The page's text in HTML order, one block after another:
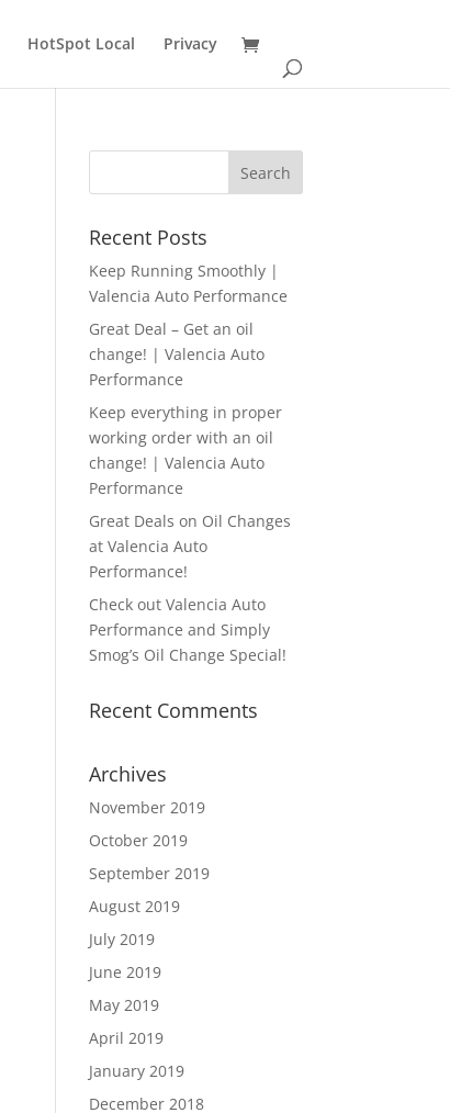
HotSpot Local Privacy
Recent Posts
Keep Running Smoothly |
Valencia Auto Performance
Great Deal – Get an oil
change! | Valencia Auto
Performance
Keep everything in proper
working order with an oil
change! | Valencia Auto
Performance
Great Deals on Oil Changes
at Valencia Auto
Performance!
Check out Valencia Auto
Performance and Simply
Smog’s Oil Change Special!
Recent Comments
Archives
November 2019
October 2019
September 2019
August 2019
July 2019
June 2019
May 2019
April 2019
January 2019
December 2018